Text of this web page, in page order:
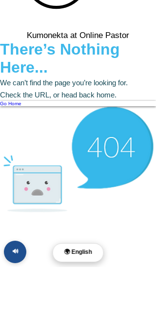
Kumonekta at Online Pastor
There’s Nothing
Here...
We can’t find the page you’re looking for.
Check the URL, or head back home.
Go Home
🌍 English
🔊